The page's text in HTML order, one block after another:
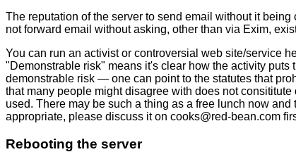
The reputation of the server to send email without it
not forward email without asking, other than via Exim,
You can run an activist or controversial web site/service
"Demonstrable risk" means it's clear how the activity
demonstrable risk — one can point to the statutes that
that many people might disagree with does not
used. There may be such a thing as a free lunch now
appropriate, please discuss it on cooks@red-bean.com
Rebooting the server